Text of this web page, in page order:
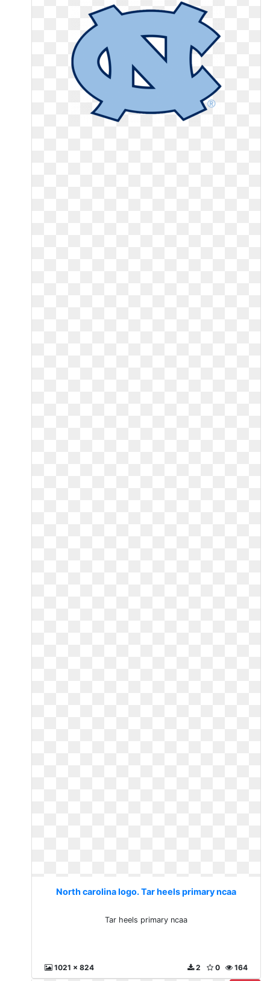
North carolina logo. Tar heels primary ncaa
Tar heels primary ncaa
1021 x 824 164
0
2